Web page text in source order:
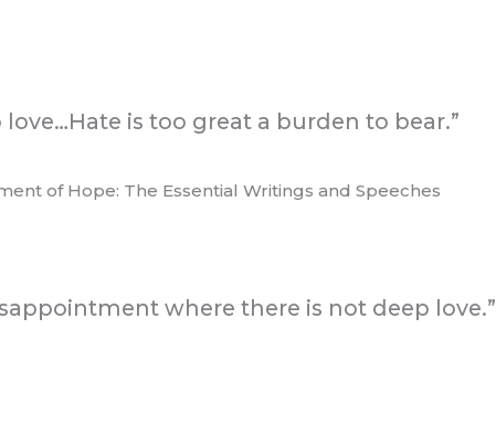
is too great a burden to bear.”
of Hope: The Essential Writings and Speeches
where there is not deep love.”